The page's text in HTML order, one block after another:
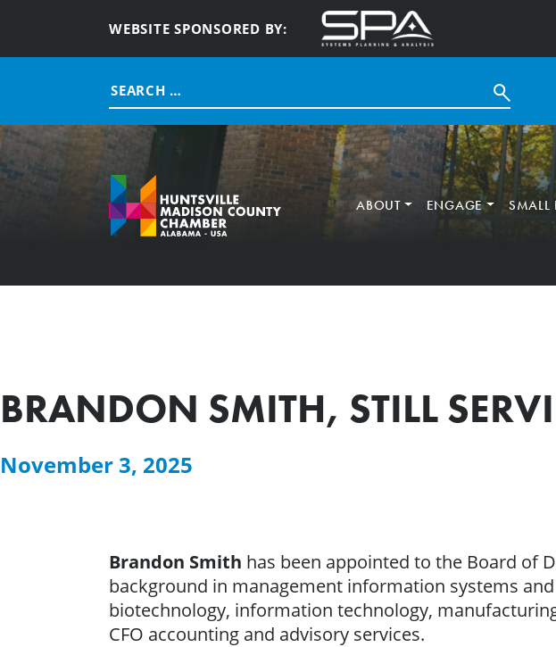
WEBSITE SPONSORED BY:
Search
for:
ABOUT ENGAGE SMALL
BRANDON SMITH, STILL
November 3, 2025
Brandon Smith has been appointed to the Board of
background in management information systems
biotechnology, information technology,
CFO accounting and advisory services.